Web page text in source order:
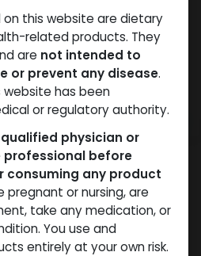
this website are dietary
related products. They
are not intended to
or prevent any disease.
has been
or regulatory authority.
physician or
professional before
consuming any product
pregnant or nursing, are
take any medication, or
You use and
entirely at your own risk.